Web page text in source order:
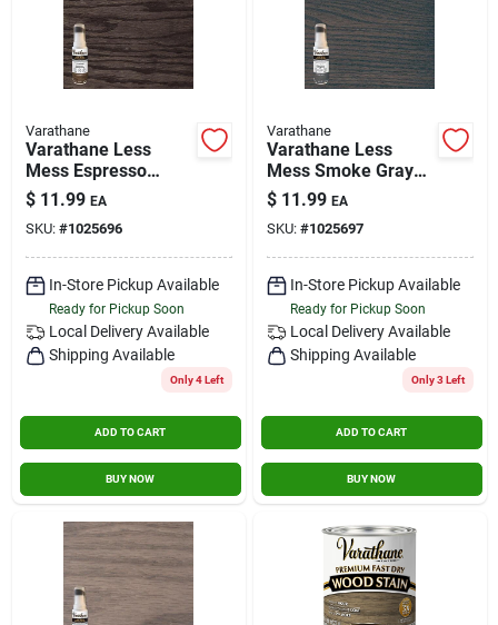
Varathane
Varathane Less
Mess Espresso
Water-based Interior
Wood Stain, 4 Oz.
$ 11.99 EA
SKU: #1025696
In-Store Pickup Available
Ready for Pickup Soon
Local Delivery Available
Shipping Available
Only 4 Left
ADD TO CART
BUY NOW
Varathane
Varathane Less
Mess Smoke Gray
Water-based Interior
Wood Stain, 4 Oz.
$ 11.99 EA
SKU: #1025697
In-Store Pickup Available
Ready for Pickup Soon
Local Delivery Available
Shipping Available
Only 3 Left
ADD TO CART
BUY NOW